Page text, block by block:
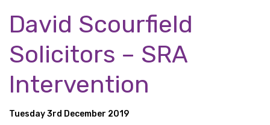
David Scourfield
Solicitors – SRA
Intervention
Tuesday 3rd December 2019